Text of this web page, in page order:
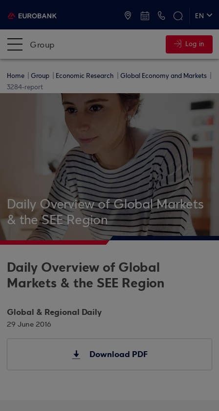
EN
Group Log in
Home Group Economic Research
Global Economy and Markets
3284-report
Daily Overview of Global Markets
& the SEE Region
Daily Overview of Global
Markets & the SEE Region
Global & Regional Daily
29 June 2016
Download PDF